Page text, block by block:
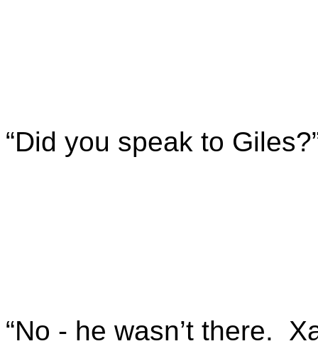
“Did you speak to
“No - he wasn’t there.